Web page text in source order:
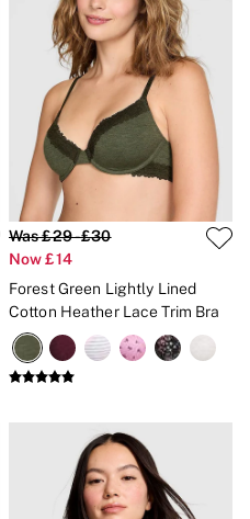
Was £29 - £30
Now £14
Forest Green Lightly Lined
Cotton Heather Lace Trim Bra